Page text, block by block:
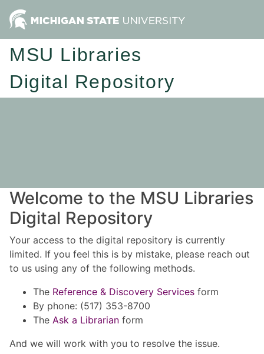
MSU Libraries
Digital Repository
Welcome to the MSU Libraries
Digital Repository
Your access to the digital repository is currently
limited. If you feel this is by mistake, please reach out
to us using any of the following methods.
The Reference & Discovery Services form
By phone: (517) 353-8700
The Ask a Librarian form
And we will work with you to resolve the issue.